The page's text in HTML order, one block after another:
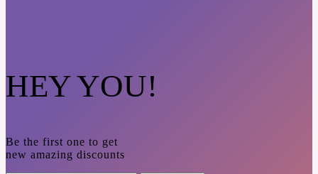
HEY YOU!
Be the first one to get
new amazing discounts